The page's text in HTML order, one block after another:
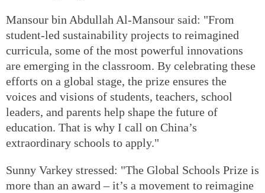
Mansour bin Abdullah Al-Mansour said: "From
student-led sustainability projects to reimagined
curricula, some of the most powerful innovations
are emerging in the classroom. By celebrating these
efforts on a global stage, the prize ensures the
voices and visions of students, teachers, school
leaders, and parents help shape the future of
education. That is why I call on China’s
extraordinary schools to apply."
Sunny Varkey stressed: "The Global Schools Prize is
more than an award – it’s a movement to reimagine